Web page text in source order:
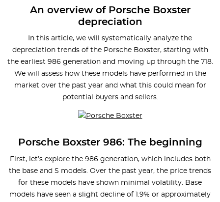
An overview of Porsche Boxster
depreciation
In this article, we will systematically analyze the
depreciation trends of the Porsche Boxster, starting with
the earliest 986 generation and moving up through the 718.
We will assess how these models have performed in the
market over the past year and what this could mean for
potential buyers and sellers.
Porsche Boxster 986: The beginning
First, let’s explore the 986 generation, which includes both
the base and S models. Over the past year, the price trends
for these models have shown minimal volatility. Base
models have seen a slight decline of 1.9% or approximately